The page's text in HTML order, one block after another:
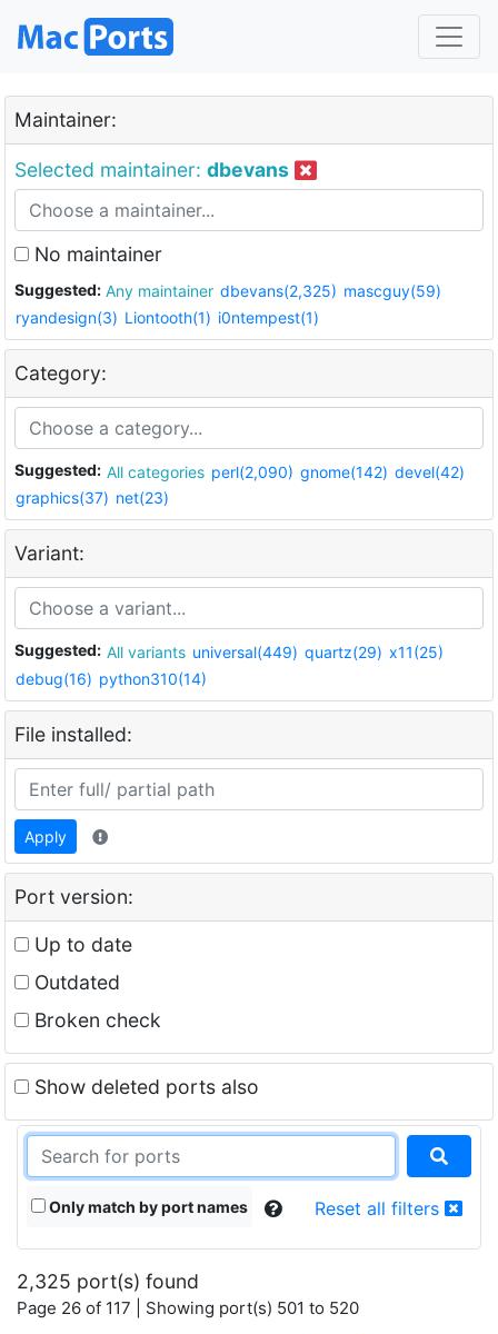
Maintainer:
Selected maintainer: dbevans
No maintainer
Suggested: Any maintainer dbevans(2,325) mascguy(59)
ryandesign(3) Liontooth(1) i0ntempest(1)
Category:
Suggested: All categories perl(2,090) gnome(142) devel(42)
graphics(37) net(23)
Variant:
Suggested: All variants universal(449) quartz(29) x11(25)
debug(16) python310(14)
File installed:
Apply
Port version:
Up to date
Outdated
Broken check
Show deleted ports also
Only match by port names Reset all filters
2,325 port(s) found
Page 26 of 117 | Showing port(s) 501 to 520